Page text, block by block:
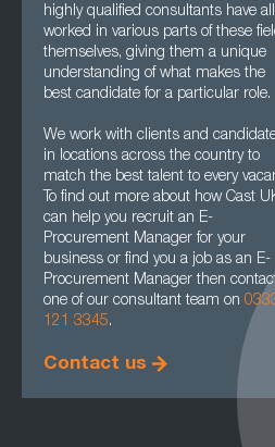
highly qualified consultants have all
worked in various parts of these
themselves, giving them a unique
understanding of what makes the
best candidate for a particular role.
We work with clients and
in locations across the country to
match the best talent to every
To find out more about how Cast
can help you recruit an E-
Procurement Manager for your
business or find you a job as an E-
Procurement Manager then
one of our consultant team on
121 3345.
Contact us